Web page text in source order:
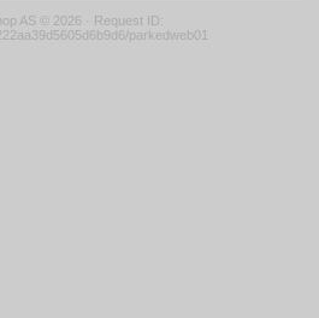
AS © 2026 · Request ID:
parkedweb01